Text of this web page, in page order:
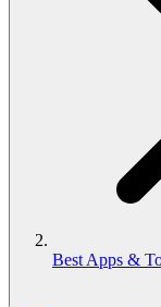
Best Apps &